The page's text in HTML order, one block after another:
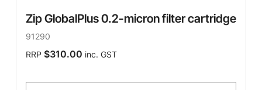
Zip GlobalPlus 0.2-micron filter cartridge
91290
RRP $310.00 inc. GST